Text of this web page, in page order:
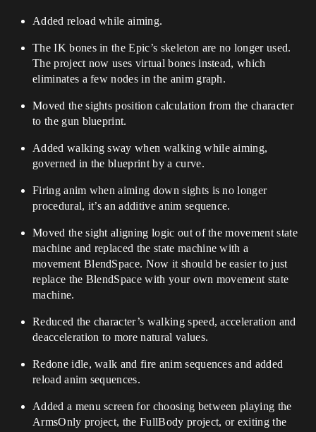
Added reload while aiming.
The IK bones in the Epic’s skeleton are no longer used.
The project now uses virtual bones instead, which
eliminates a few nodes in the anim graph.
Moved the sights position calculation from the character
to the gun blueprint.
Added walking sway when walking while aiming,
governed in the blueprint by a curve.
Firing anim when aiming down sights is no longer
procedural, it’s an additive anim sequence.
Moved the sight aligning logic out of the movement state
machine and replaced the state machine with a
movement BlendSpace. Now it should be easier to just
replace the BlendSpace with your own movement state
machine.
Reduced the character’s walking speed, acceleration and
deacceleration to more natural values.
Redone idle, walk and fire anim sequences and added
reload anim sequences.
Added a menu screen for choosing between playing the
ArmsOnly project, the FullBody project, or exiting the